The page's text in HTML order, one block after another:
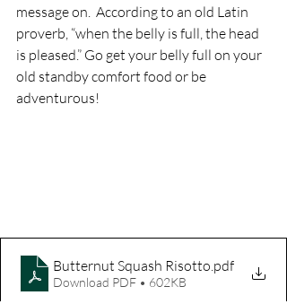
message on.  According to an old Latin
proverb, “when the belly is full, the head
is pleased.” Go get your belly full on your
old standby comfort food or be
adventurous!
Butternut Squash Risotto .pdf
Download PDF • 602KB